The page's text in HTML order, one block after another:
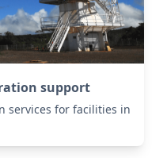
support
services for facilities in